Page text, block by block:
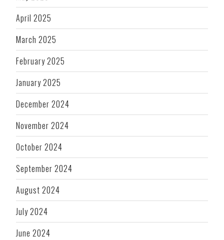
April 2025
March 2025
February 2025
January 2025
December 2024
November 2024
October 2024
September 2024
August 2024
July 2024
June 2024